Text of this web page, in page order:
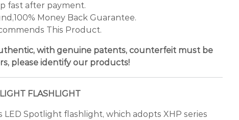
fast after payment.
Money Back Guarantee.
This Product.
with genuine patents, counterfeit must be
please identify our products!
FLASHLIGHT
LED Spotlight flashlight, which adopts XHP series